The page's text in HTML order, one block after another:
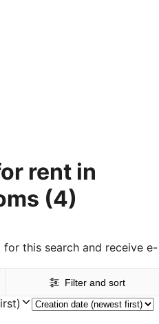
rent in
(4)
for this search and receive e-
Filter and sort